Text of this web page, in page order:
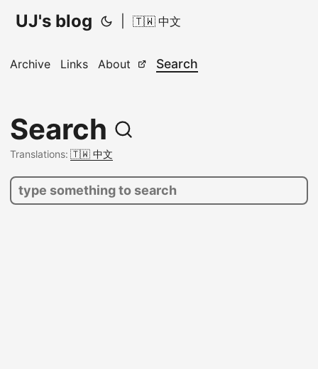
UJ's blog 🇹🇼 中文
Archive Links About Search
Search
Translations: 🇹🇼 中文